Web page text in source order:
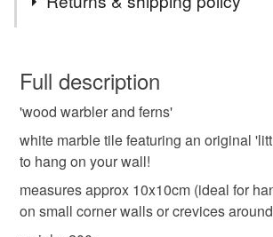
wish to cancel your order or exchange an
Unless faulty, the following types of items
refundable: items that are personalised,
to-order to your specific requirements;
deteriorate quickly (e.g. food), personal
hygiene seal (cosmetics, underwear) in
the seal is broken; digital items.
Full description
'wood warbler and ferns'
white marble tile featuring an original
to hang on your wall!
measures approx 10x10cm (ideal for
on small corner walls or crevices